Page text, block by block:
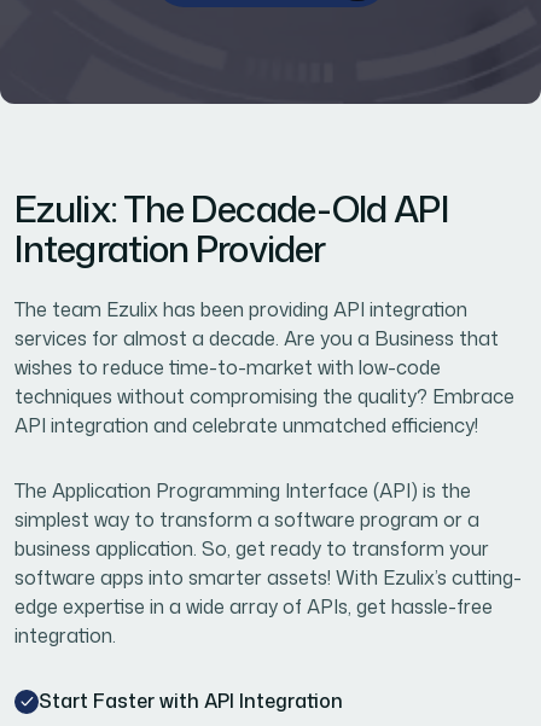
Ezulix: The Decade-Old API
Integration Provider
The team Ezulix has been providing API integration
services for almost a decade. Are you a Business that
wishes to reduce time-to-market with low-code
techniques without compromising the quality? Embrace
API integration and celebrate unmatched efficiency!
The Application Programming Interface (API) is the
simplest way to transform a software program or a
business application. So, get ready to transform your
software apps into smarter assets! With Ezulix’s cutting-
edge expertise in a wide array of APIs, get hassle-free
integration.
Start Faster with API Integration